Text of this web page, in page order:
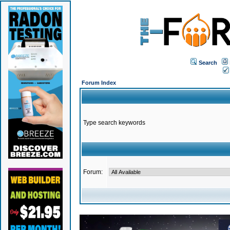
Search
Forum Index
Type search keywords
Forum: